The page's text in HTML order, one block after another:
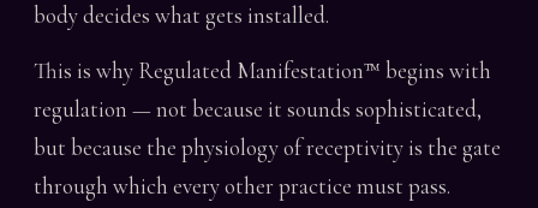
body decides what gets installed.
This is why Regulated Manifestation™ begins with
regulation — not because it sounds sophisticated,
but because the physiology of receptivity is the gate
through which every other practice must pass.